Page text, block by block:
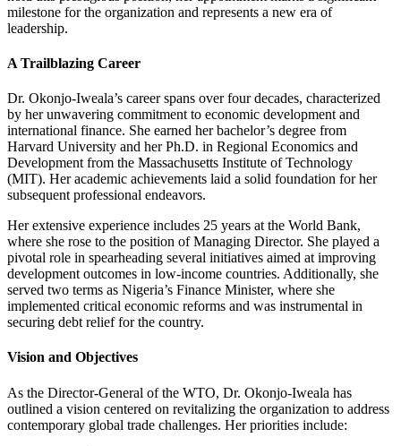
milestone for the organization and represents a new era of
leadership.
A Trailblazing Career
Dr. Okonjo-Iweala’s career spans over four decades, characterized
by her unwavering commitment to economic development and
international finance. She earned her bachelor’s degree from
Harvard University and her Ph.D. in Regional Economics and
Development from the Massachusetts Institute of Technology
(MIT). Her academic achievements laid a solid foundation for her
subsequent professional endeavors.
Her extensive experience includes 25 years at the World Bank,
where she rose to the position of Managing Director. She played a
pivotal role in spearheading several initiatives aimed at improving
development outcomes in low-income countries. Additionally, she
served two terms as Nigeria’s Finance Minister, where she
implemented critical economic reforms and was instrumental in
securing debt relief for the country.
Vision and Objectives
As the Director-General of the WTO, Dr. Okonjo-Iweala has
outlined a vision centered on revitalizing the organization to address
contemporary global trade challenges. Her priorities include: